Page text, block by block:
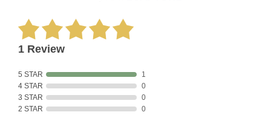
1 Review
5 STAR
1
4 STAR
0
3 STAR
0
2 STAR
0